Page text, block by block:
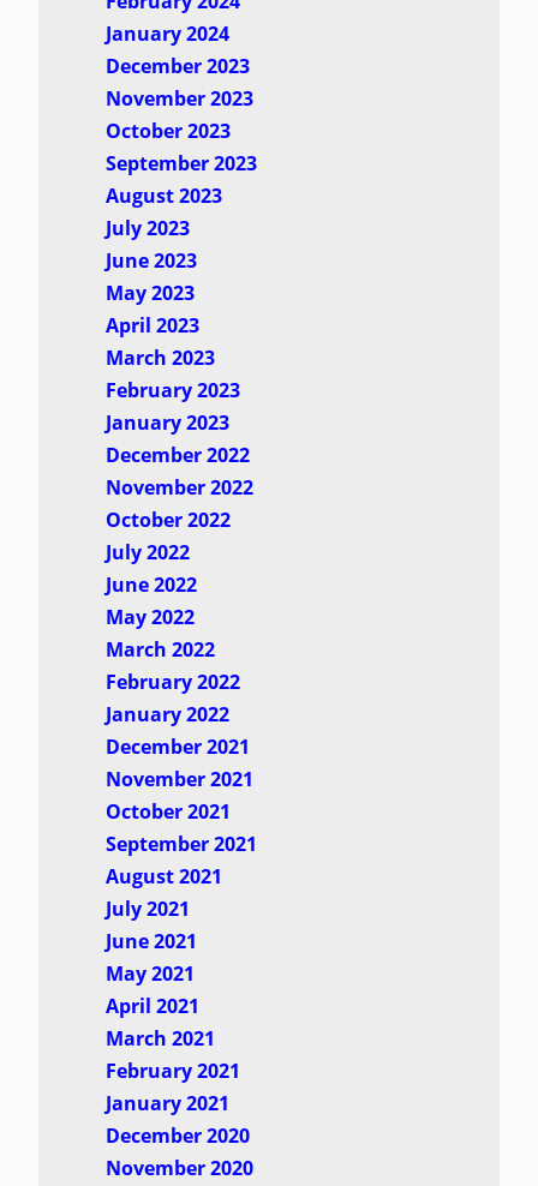
January 2024
December 2023
November 2023
October 2023
September 2023
August 2023
July 2023
June 2023
May 2023
April 2023
March 2023
February 2023
January 2023
December 2022
November 2022
October 2022
July 2022
June 2022
May 2022
March 2022
February 2022
January 2022
December 2021
November 2021
October 2021
September 2021
August 2021
July 2021
June 2021
May 2021
April 2021
March 2021
February 2021
January 2021
December 2020
November 2020